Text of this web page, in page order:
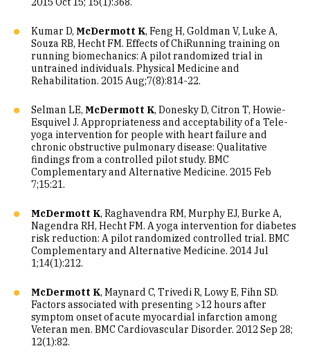
Kumar D, McDermott K, Feng H, Goldman V, Luke A,
Souza RB, Hecht FM. Effects of ChiRunning training on
running biomechanics: A pilot randomized trial in
untrained individuals. Physical Medicine and
Rehabilitation. 2015 Aug;7(8):814-22.
Selman LE, McDermott K, Donesky D, Citron T, Howie-
Esquivel J. Appropriateness and acceptability of a Tele-
yoga intervention for people with heart failure and
chronic obstructive pulmonary disease: Qualitative
findings from a controlled pilot study. BMC
Complementary and Alternative Medicine. 2015 Feb
7;15:21.
McDermott K, Raghavendra RM, Murphy EJ, Burke A,
Nagendra RH, Hecht FM. A yoga intervention for diabetes
risk reduction: A pilot randomized controlled trial. BMC
Complementary and Alternative Medicine. 2014 Jul
1;14(1):212.
McDermott K, Maynard C, Trivedi R, Lowy E, Fihn SD.
Factors associated with presenting >12 hours after
symptom onset of acute myocardial infarction among
Veteran men. BMC Cardiovascular Disorder. 2012 Sep 28;
12(1):82.